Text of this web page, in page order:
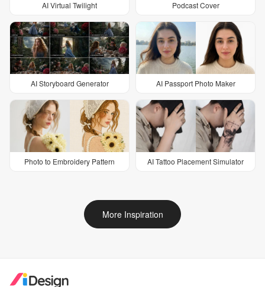
AI Virtual Twilight Podcast Cover
AI Storyboard Generator AI Passport Photo Maker
Photo to Embroidery Pattern AI Tattoo Placement Simulator
More Inspiration